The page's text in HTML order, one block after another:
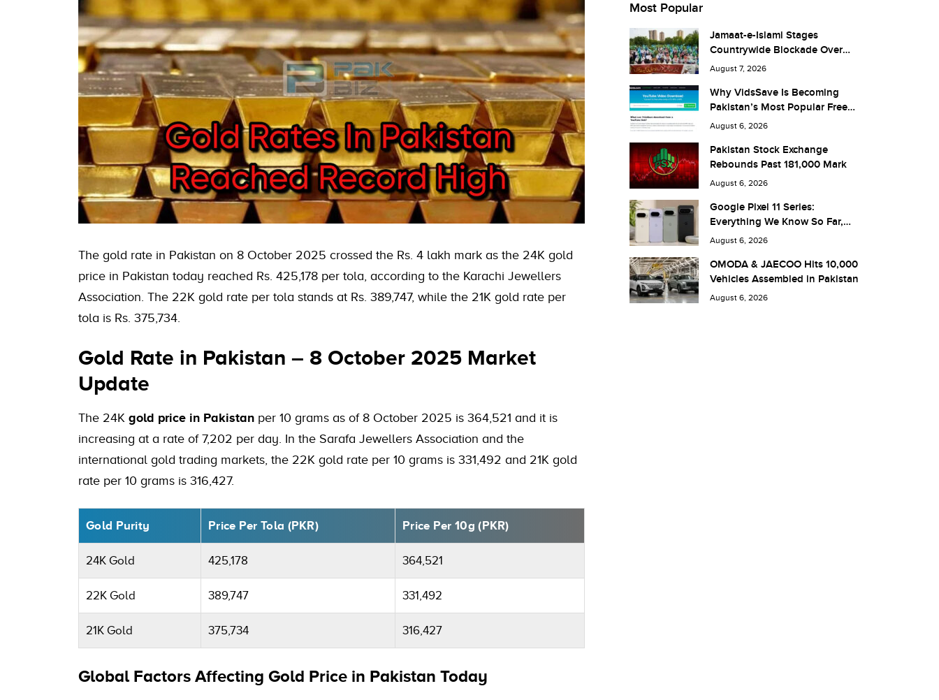
The gold rate in Pakistan on 8 October 2025 crossed the Rs. 4 lakh mark as the 24K gold
price in Pakistan today reached Rs. 425,178 per tola, according to the Karachi Jewellers
Association. The 22K gold rate per tola stands at Rs. 389,747, while the 21K gold rate per
tola is Rs. 375,734.
Gold Rate in Pakistan – 8 October 2025 Market
Update
The 24K gold price in Pakistan per 10 grams as of 8 October 2025 is 364,521 and it is
increasing at a rate of 7,202 per day. In the Sarafa Jewellers Association and the
international gold trading markets, the 22K gold rate per 10 grams is 331,492 and 21K gold
rate per 10 grams is 316,427.
Gold Purity Price Per Tola (PKR) Price Per 10g (PKR)
24K Gold 425,178 364,521
22K Gold 389,747 331,492
21K Gold 375,734 316,427
Global Factors Affecting Gold Price in Pakistan Today
Most Popular
Jamaat-e-Islami Stages
Countrywide Blockade Over
Fuel Taxes Today
August 7, 2026
Why VidsSave Is Becoming
Pakistan’s Most Popular Free
YouTube Video Download Tool
August 6, 2026
Pakistan Stock Exchange
Rebounds Past 181,000 Mark
August 6, 2026
Google Pixel 11 Series:
Everything We Know So Far,
and What It Means for Pakistan
August 6, 2026
OMODA & JAECOO Hits 10,000
Vehicles Assembled in Pakistan
August 6, 2026